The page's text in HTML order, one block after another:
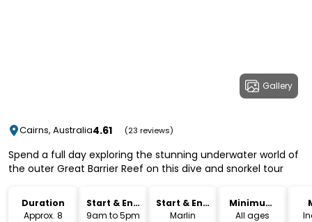
Gallery
Cairns, Australia4.61 (23 reviews)
Spend a full day exploring the stunning underwater world of
the outer Great Barrier Reef on this dive and snorkel tour
Duration
Approx. 8
Start & End
Time
9am to 5pm
Start & End
Location
Marlin
Minimum
Age
All ages